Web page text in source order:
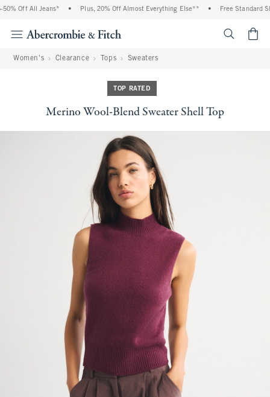
Off All Jeans* Plus, 20% Off Almost Everything Else** Free Standard
Women's Clearance Tops Sweaters
TOP RATED
Merino Wool-Blend Sweater Shell Top